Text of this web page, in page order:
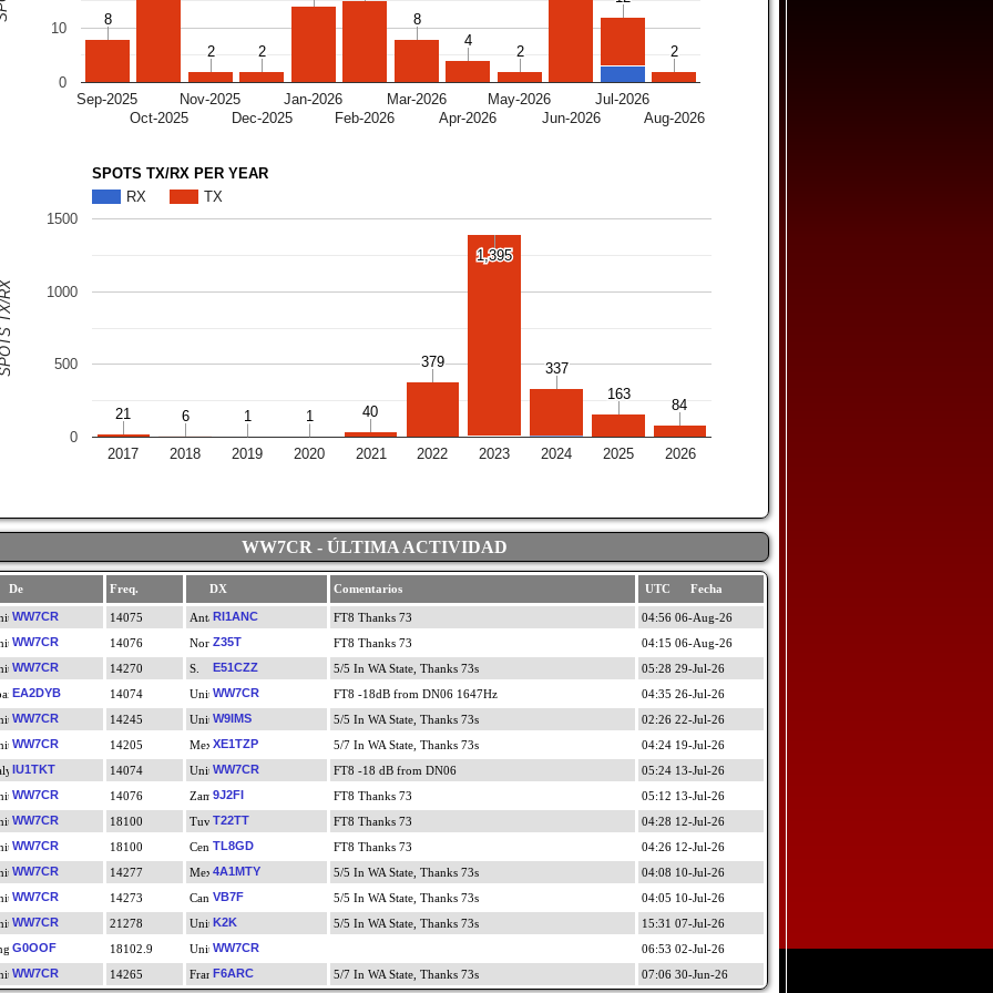
Sep-2025
Oct-2025
Nov-2025
Dec-2025
Jan-2026
Feb-2026
Mar-2026
Apr-2026
May-2026
Jun-2026
Jul-2026
Aug-2026
0
10
8
8
2
2 2
2
8
8
4
4
2
2 2
2
SPOTS TX/RX PER YEAR
RX
TX
2017 2018 2019 2020 2021 2022 2023 2024 2025 2026
0
500
1000
1500
21
21 6
6 1
1 1
1 40
40
379
379
1,395
1,395
337
337
163
163
84
84
RX
WW7CR - ÚLTIMA ACTIVIDAD
Freq. DX Comentarios UTC Fecha
WW7CR 14075 RI1ANC FT8 Thanks 73
04:56 06-Aug-26
WW7CR
14076 Z35T FT8 Thanks 73
04:15 06-Aug-26
WW7CR
14270 E51CZZ 5/5 In WA State, Thanks 73s
05:28 29-Jul-26
EA2DYB
14074 WW7CR FT8 -18dB from DN06 1647Hz
04:35 26-Jul-26
WW7CR
14245 W9IMS 5/5 In WA State, Thanks 73s
02:26 22-Jul-26
WW7CR
14205 XE1TZP 5/7 In WA State, Thanks 73s
04:24 19-Jul-26
IU1TKT
14074 WW7CR FT8 -18 dB from DN06
05:24 13-Jul-26
WW7CR
14076 9J2FI FT8 Thanks 73
05:12 13-Jul-26
WW7CR
18100 T22TT FT8 Thanks 73
04:28 12-Jul-26
WW7CR
18100 TL8GD FT8 Thanks 73
04:26 12-Jul-26
WW7CR
14277 4A1MTY 5/5 In WA State, Thanks 73s
04:08 10-Jul-26
WW7CR
14273 VB7F 5/5 In WA State, Thanks 73s
04:05 10-Jul-26
WW7CR
21278 K2K 5/5 In WA State, Thanks 73s
15:31 07-Jul-26
G0OOF
18102.9 WW7CR
06:53 02-Jul-26
WW7CR
14265 F6ARC 5/7 In WA State, Thanks 73s 07:06 30-Jun-26